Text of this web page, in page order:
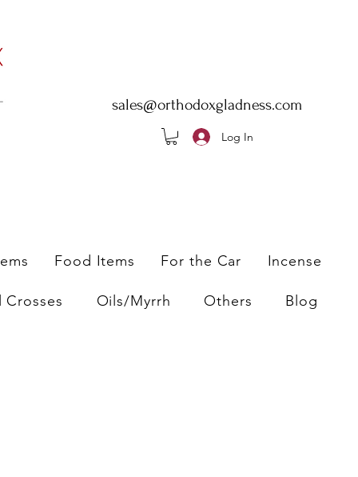
sales@orthodoxgladness.com
Log In
Food Items For the Car Incense
Crosses Oils/Myrrh Others Blog